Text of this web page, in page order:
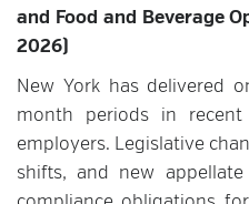
and Food and Beverage
2026)
New York has delivered
month periods in
employers. Legislative
shifts, and new